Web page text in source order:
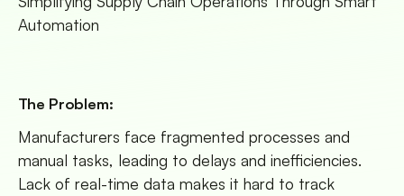
Automation
The Problem:
Manufacturers face fragmented processes and
manual tasks, leading to delays and inefficiencies.
Lack of real-time data makes it hard to track